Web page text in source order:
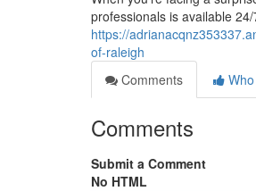
professionals is available
https://
of-raleigh
Comments
Comments
Submit a Comment
No HTML